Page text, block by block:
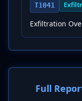
T1041
Exfiltration
Full